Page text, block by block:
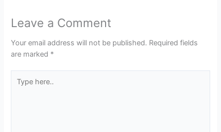
Leave a Comment
Your email address will not be published. Required fields
are marked *
here..